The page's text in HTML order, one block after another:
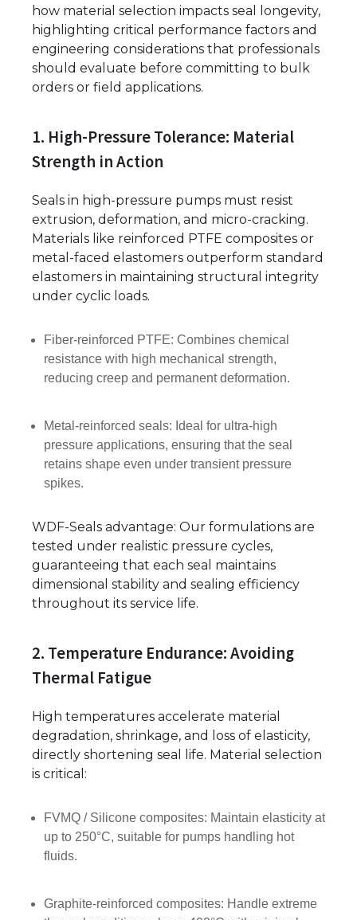
how material selection impacts seal longevity,
highlighting critical performance factors and
engineering considerations that professionals
should evaluate before committing to bulk
orders or field applications.
1. High-Pressure Tolerance: Material
Strength in Action
Seals in high-pressure pumps must resist
extrusion, deformation, and micro-cracking.
Materials like reinforced PTFE composites or
metal-faced elastomers outperform standard
elastomers in maintaining structural integrity
under cyclic loads.
Fiber-reinforced PTFE: Combines chemical
resistance with high mechanical strength,
reducing creep and permanent deformation.
Metal-reinforced seals: Ideal for ultra-high
pressure applications, ensuring that the seal
retains shape even under transient pressure
spikes.
WDF-Seals advantage: Our formulations are
tested under realistic pressure cycles,
guaranteeing that each seal maintains
dimensional stability and sealing efficiency
throughout its service life.
2. Temperature Endurance: Avoiding
Thermal Fatigue
High temperatures accelerate material
degradation, shrinkage, and loss of elasticity,
directly shortening seal life. Material selection
is critical:
FVMQ / Silicone composites: Maintain elasticity at
up to 250°C, suitable for pumps handling hot
fluids.
Graphite-reinforced composites: Handle extreme